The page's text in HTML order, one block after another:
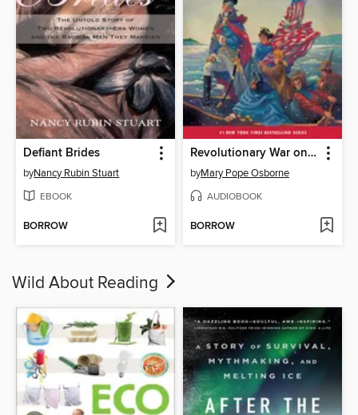
Defiant Brides
byNancy Rubin Stuart
EBOOK
BORROW
Revolutionary War on Wednesday
byMary Pope Osborne
AUDIOBOOK
BORROW
Wild About Reading